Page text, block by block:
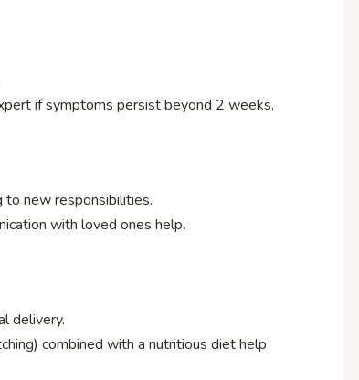
if symptoms persist beyond 2 weeks.
to new responsibilities.
with loved ones help.
delivery.
combined with a nutritious diet help